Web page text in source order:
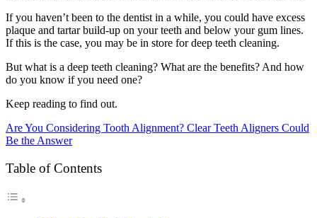
If you haven’t been to the dentist in a while, you could have excess
plaque and tartar build-up on your teeth and below your gum lines.
If this is the case, you may be in store for deep teeth cleaning.
But what is a deep teeth cleaning? What are the benefits? And how
do you know if you need one?
Keep reading to find out.
Are You Considering Tooth Alignment? Clear Teeth Aligners Could
Be the Answer
Table of Contents